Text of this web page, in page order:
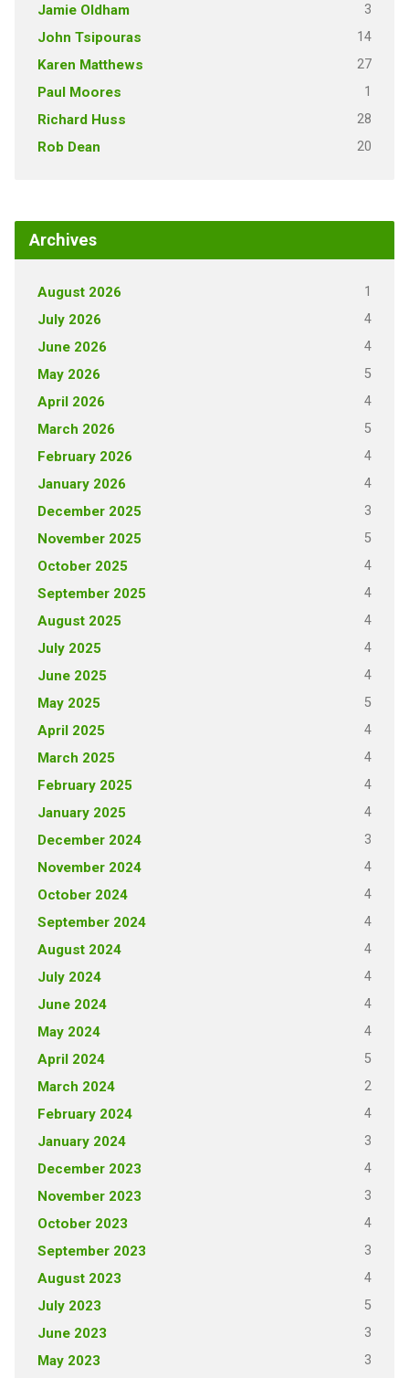
Jamie Oldham 3
John Tsipouras 14
Karen Matthews 27
Paul Moores 1
Richard Huss 28
Rob Dean 20
Archives
August 2026 1
July 2026 4
June 2026 4
May 2026 5
April 2026 4
March 2026 5
February 2026 4
January 2026 4
December 2025 3
November 2025 5
October 2025 4
September 2025 4
August 2025 4
July 2025 4
June 2025 4
May 2025 5
April 2025 4
March 2025 4
February 2025 4
January 2025 4
December 2024 3
November 2024 4
October 2024 4
September 2024 4
August 2024 4
July 2024 4
June 2024 4
May 2024 4
April 2024 5
March 2024 2
February 2024 4
January 2024 3
December 2023 4
November 2023 3
October 2023 4
September 2023 3
August 2023 4
July 2023 5
June 2023 3
May 2023 3